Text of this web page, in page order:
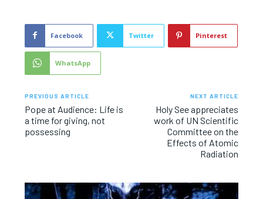
Facebook Twitter Pinterest
WhatsApp
PREVIOUS ARTICLE
Pope at Audience: Life is
a time for giving, not
possessing
NEXT ARTICLE
Holy See appreciates
work of UN Scientific
Committee on the
Effects of Atomic
Radiation